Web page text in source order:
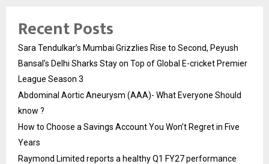
Recent Posts
Sara Tendulkar’s Mumbai Grizzlies Rise to Second, Peyush
Bansal’s Delhi Sharks Stay on Top of Global E-cricket Premier
League Season 3
Abdominal Aortic Aneurysm (AAA)- What Everyone Should
know ?
How to Choose a Savings Account You Won’t Regret in Five
Years
Raymond Limited reports a healthy Q1 FY27 performance